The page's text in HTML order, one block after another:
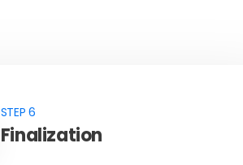
STEP 6
Finalization